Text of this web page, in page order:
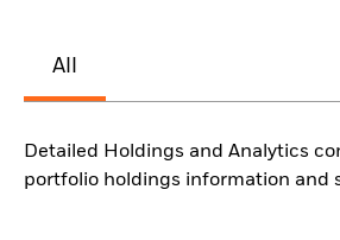
All
Detailed Holdings and Analytics
portfolio holdings information and